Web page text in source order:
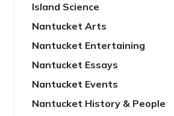
Island Science
Nantucket Arts
Nantucket Entertaining
Nantucket Essays
Nantucket Events
Nantucket History & People